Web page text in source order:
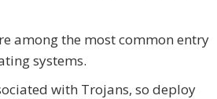
among the most common entry
systems.
with Trojans, so deploy